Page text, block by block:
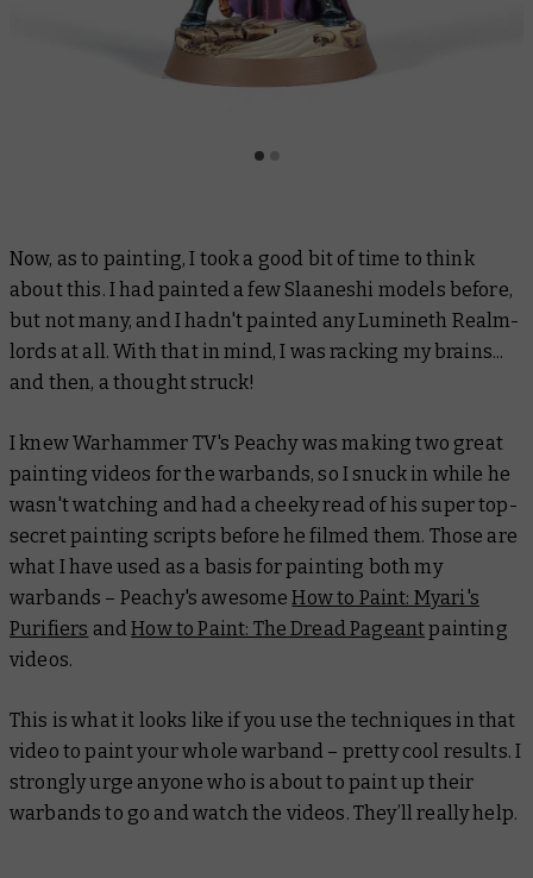
Now, as to painting, I took a good bit of time to think
about this. I had painted a few Slaaneshi models before,
but not many, and I hadn't painted any Lumineth Realm-
lords at all. With that in mind, I was racking my brains...
and then, a thought struck!
I knew Warhammer TV's Peachy was making two great
painting videos for the warbands, so I snuck in while he
wasn't watching and had a cheeky read of his super top-
secret painting scripts before he filmed them. Those are
what I have used as a basis for painting both my
warbands – Peachy's awesomeHow to Paint: Myari's
Purifiers andHow to Paint: The Dread Pageantpainting
videos.
This is what it looks like if you use the techniques in that
video to paint your whole warband – pretty cool results. I
strongly urge anyone who is about to paint up their
warbands to go and watch the videos. They’ll really help.